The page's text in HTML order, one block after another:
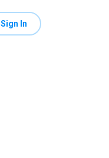
Sign In